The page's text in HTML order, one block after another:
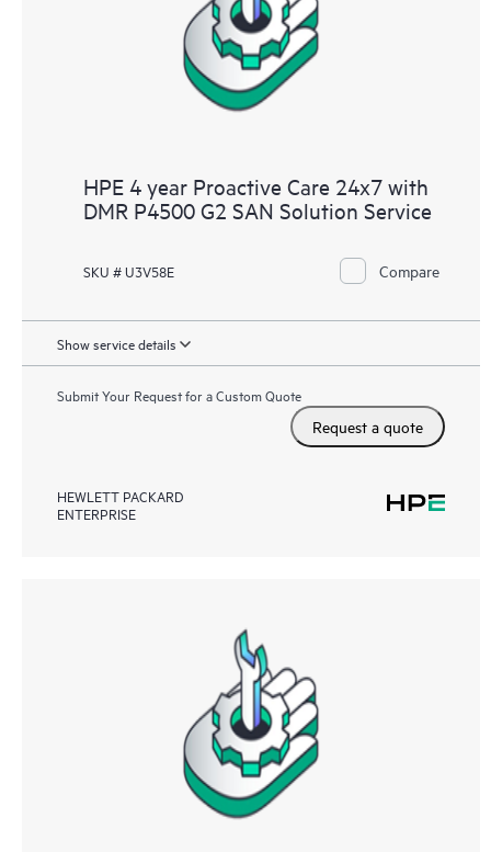
infrastructure at the recommended revision levels. You will
receive a regular proactive scan of your HPE Proactive Care
covered devices, which can help you to identify and resolve
configuration problems. HPE Proactive Care also provides
HPE 4 year Proactive Care 24x7 with
DMR P4500 G2 SAN Solution Service
SKU # U3V58E Compare
Show service details
Submit Your Request for a Custom Quote
Request a quote
HEWLETT PACKARD
ENTERPRISE